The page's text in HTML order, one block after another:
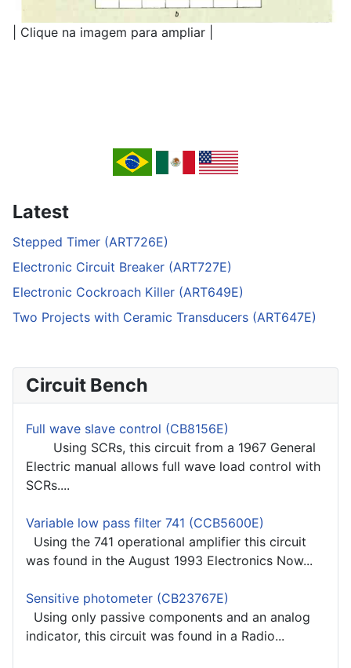
| Clique na imagem para ampliar |
Latest
Stepped Timer (ART726E)
Electronic Circuit Breaker (ART727E)
Electronic Cockroach Killer (ART649E)
Two Projects with Ceramic Transducers (ART647E)
Circuit Bench
Full wave slave control (CB8156E)
Using SCRs, this circuit from a 1967 General
Electric manual allows full wave load control with
SCRs....
Variable low pass filter 741 (CCB5600E)
Using the 741 operational amplifier this circuit
was found in the August 1993 Electronics Now...
Sensitive photometer (CB23767E)
Using only passive components and an analog
indicator, this circuit was found in a Radio...